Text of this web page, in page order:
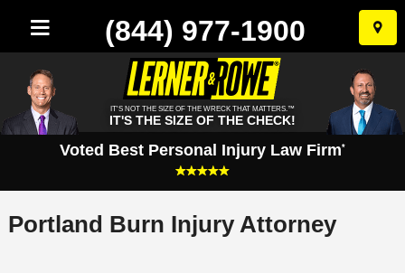
Skip
to
(844) 977-1900
IT'S NOT THE SIZE OF THE WRECK THAT MATTERS.™
IT'S THE SIZE OF THE CHECK!
Voted Best Personal Injury Law Firm*
Portland Burn Injury Attorney